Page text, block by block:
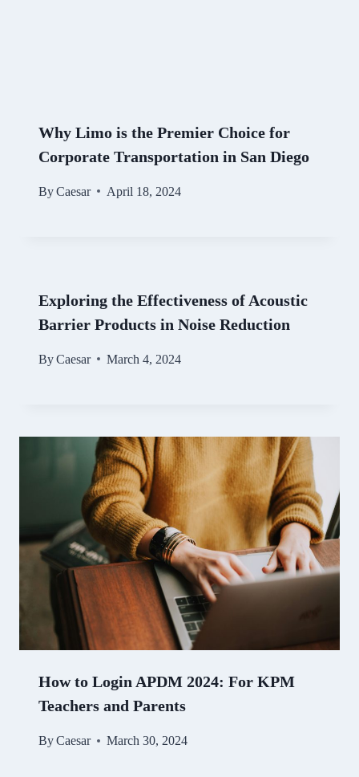
Why Limo is the Premier Choice for
Corporate Transportation in San Diego
ByCaesar April 18, 2024
Exploring the Effectiveness of Acoustic
Barrier Products in Noise Reduction
ByCaesar March 4, 2024
How to Login APDM 2024: For KPM
Teachers and Parents
ByCaesar March 30, 2024